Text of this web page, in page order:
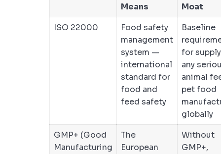
Means
Moat
ISO 22000
Food safety
management
system —
international
standard for
food and
feed safety
Baseline
for
any
animal
pet food
globally
GMP+ (Good
Manufacturing
The
European
Without
GMP+,